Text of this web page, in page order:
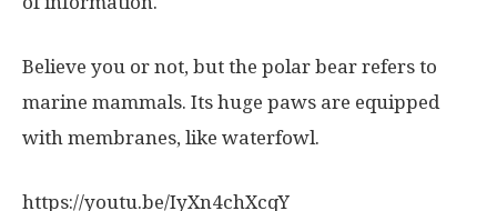
Believe you or not, but the polar bear refers to
marine mammals. Its huge paws are equipped
with membranes, like waterfowl.
https://youtu.be/IyXn4chXcqY